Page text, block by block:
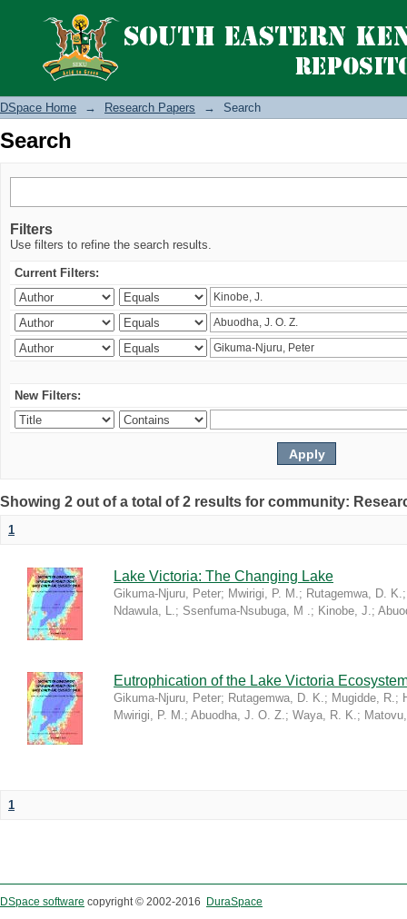
Search
DSpace Home → Research Papers → Search
Search
Filters
Use filters to refine the search results.
Current Filters:
New Filters:
Showing 2 out of a total of 2 results for community:
1
Lake Victoria: The Changing Lake
Gikuma-Njuru, Peter; Mwirigi, P. M.; Rutagemwa, D. K.
Ndawula, L.; Ssenfuma-Nsubuga, M .; Kinobe, J.;
Eutrophication of the Lake Victoria
Gikuma-Njuru, Peter; Rutagemwa, D. K.; Mugidde, R.;
Mwirigi, P. M.; Abuodha, J. O. Z.; Waya, R. K.;
1
DSpace software copyright © 2002-2016 DuraSpace